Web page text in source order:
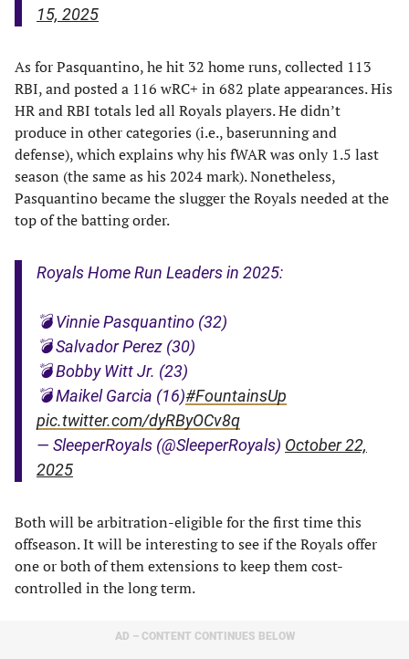
15, 2025
As for Pasquantino, he hit 32 home runs, collected 113
RBI, and posted a 116 wRC+ in 682 plate appearances. His
HR and RBI totals led all Royals players. He didn’t
produce in other categories (i.e., baserunning and
defense), which explains why his fWAR was only 1.5 last
season (the same as his 2024 mark). Nonetheless,
Pasquantino became the slugger the Royals needed at the
top of the batting order.
Royals Home Run Leaders in 2025:
💣 Vinnie Pasquantino (32)
💣 Salvador Perez (30)
💣 Bobby Witt Jr. (23)
💣 Maikel Garcia (16)#FountainsUp
pic.twitter.com/dyRByOCv8q
— SleeperRoyals (@SleeperRoyals) October 22,
2025
Both will be arbitration-eligible for the first time this
offseason. It will be interesting to see if the Royals offer
one or both of them extensions to keep them cost-
controlled in the long term.
AD – CONTENT CONTINUES BELOW